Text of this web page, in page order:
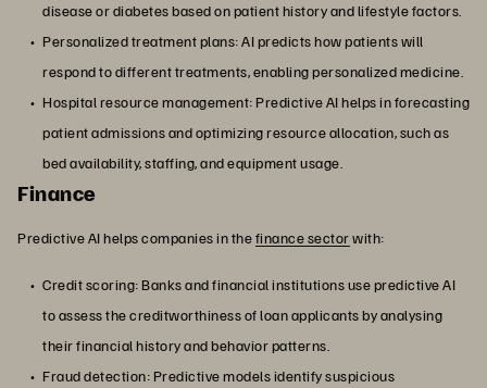
disease or diabetes based on patient history and lifestyle factors.
Personalized treatment plans: AI predicts how patients will
respond to different treatments, enabling personalized medicine.
Hospital resource management: Predictive AI helps in forecasting
patient admissions and optimizing resource allocation, such as
bed availability, staffing, and equipment usage.
Finance
Predictive AI helps companies in thefinance sectorwith:
Credit scoring: Banks and financial institutions use predictive AI
to assess the creditworthiness of loan applicants by analysing
their financial history and behavior patterns.
Fraud detection: Predictive models identify suspicious